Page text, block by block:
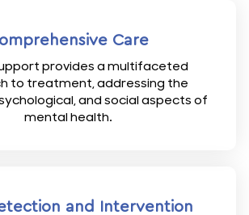
Care
provides a multifaceted
to treatment, addressing the
and social aspects of
mental health.
and Intervention